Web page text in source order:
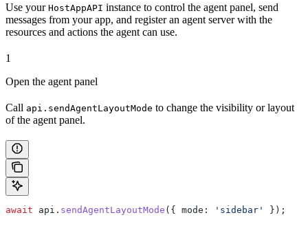
Use your HostAppAPI instance to control the agent panel, send
messages from your app, and register an agent server with the
resources and actions the agent can use.
1
Open the agent panel
Call api.sendAgentLayoutMode to change the visibility or layout
of the agent panel.
await api . sendAgentLayoutMode ({ mode: 'sidebar' });